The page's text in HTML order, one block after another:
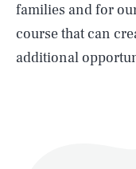
families and for
course that can
additional
Life